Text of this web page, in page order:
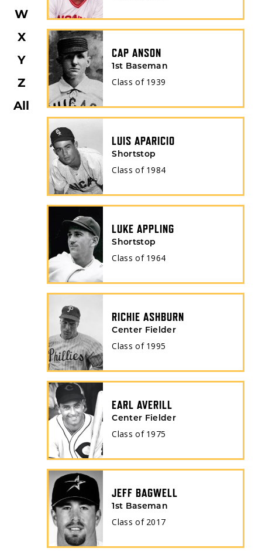
W
X
Y
Z
All
CAP ANSON
1st Baseman
Class of 1939
LUIS APARICIO
Shortstop
Class of 1984
LUKE APPLING
Shortstop
Class of 1964
RICHIE ASHBURN
Center Fielder
Class of 1995
EARL AVERILL
Center Fielder
Class of 1975
JEFF BAGWELL
1st Baseman
Class of 2017